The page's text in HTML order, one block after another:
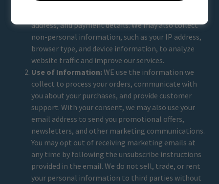
address, and payment details. We may also collect
non-personal information, such as your IP address,
browser type, and device information, to analyze
website traffic and improve our services.
Use of Information:WE use the information we
collect to process your orders, communicate with
you about your purchases, and provide customer
support. With your consent, we may also use your
email address to send you promotional offers,
newsletters, and other marketing communications.
You may opt out of receiving marketing emails at
any time by following the unsubscribe instructions
provided in the email. We do not sell, trade, or rent
your personal information to third parties without